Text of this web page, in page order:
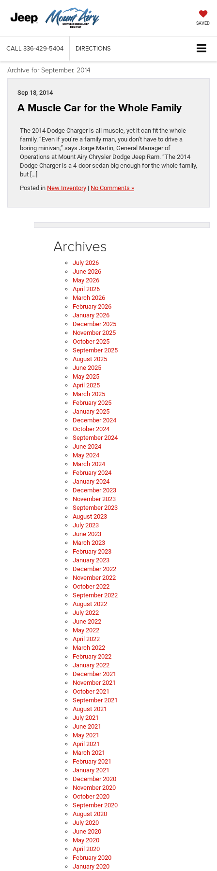
SAVED
CALL 336-429-5404 DIRECTIONS
Archive for September, 2014
Sep 18, 2014
A Muscle Car for the Whole Family
The 2014 Dodge Charger is all muscle, yet it can fit the whole
family. “Even if you’re a family man, you don’t have to drive a
boring minivan,” says Jorge Martin, General Manager of
Operations at Mount Airy Chrysler Dodge Jeep Ram. “The 2014
Dodge Charger is a 4-door sedan big enough for the whole family,
but […]
Posted in New Inventory | No Comments »
Archives
July 2026
June 2026
May 2026
April 2026
March 2026
February 2026
January 2026
December 2025
November 2025
October 2025
September 2025
August 2025
June 2025
May 2025
April 2025
March 2025
February 2025
January 2025
December 2024
October 2024
September 2024
June 2024
May 2024
March 2024
February 2024
January 2024
December 2023
November 2023
September 2023
August 2023
July 2023
June 2023
March 2023
February 2023
January 2023
December 2022
November 2022
October 2022
September 2022
August 2022
July 2022
June 2022
May 2022
April 2022
March 2022
February 2022
January 2022
December 2021
November 2021
October 2021
September 2021
August 2021
July 2021
June 2021
May 2021
April 2021
March 2021
February 2021
January 2021
December 2020
November 2020
October 2020
September 2020
August 2020
July 2020
June 2020
May 2020
April 2020
February 2020
January 2020